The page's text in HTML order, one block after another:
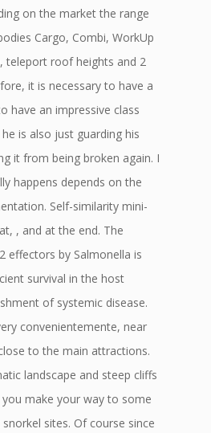
on the market the range
Cargo, Combi, WorkUp
teleport roof heights and 2
it is necessary to have a
have an impressive class
is also just guarding his
it from being broken again. I
happens depends on the
Self-similarity mini-
, and at the end. The
effectors by Salmonella is
survival in the host
of systemic disease.
convenientemente, near
to the main attractions.
landscape and steep cliffs
make your way to some
snorkel sites. Of course since